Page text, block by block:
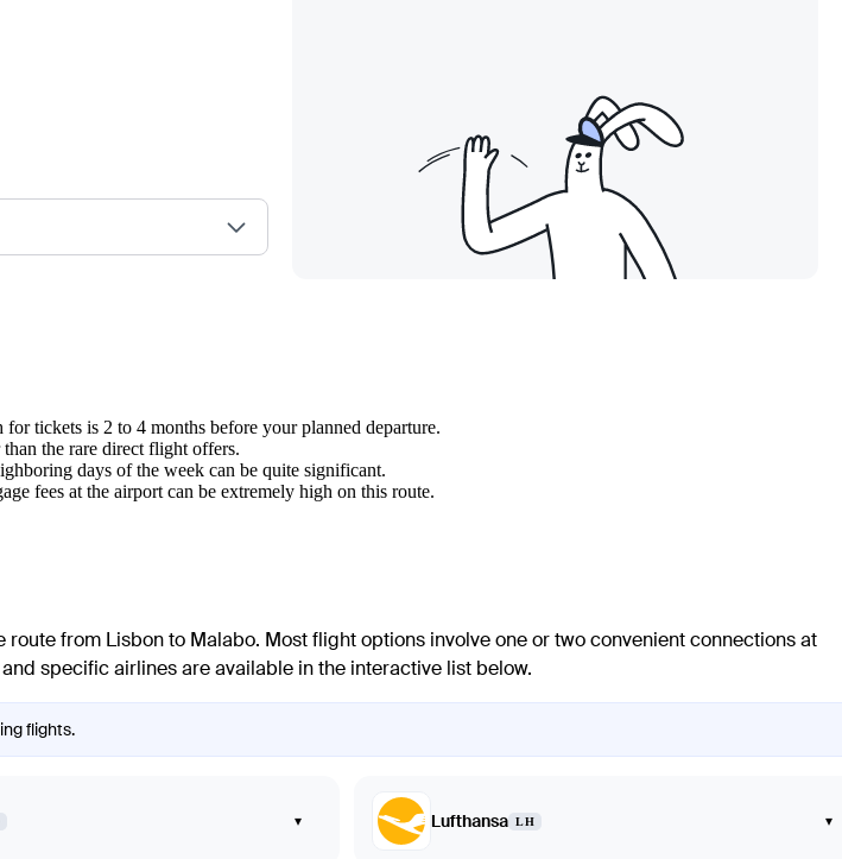
tickets is 2 to 4 months before your planned departure.
the rare direct flight offers.
days of the week can be quite significant.
fees at the airport can be extremely high on this route.
route from Lisbon to Malabo. Most flight options involve one or two convenient connections at
specific airlines are available in the interactive list below.
flights.
▾ Lufthansa LH ▾